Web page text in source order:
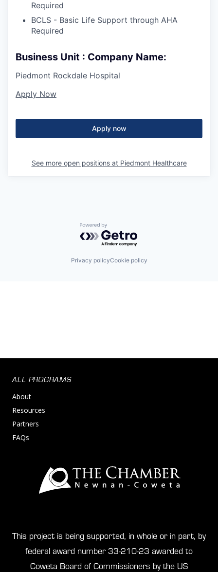
Required
BCLS - Basic Life Support through AHA
Required
Business Unit : Company Name:
Piedmont Rockdale Hospital
Apply Now
Apply now
See more open positions at Piedmont Healthcare
Powered by Getro.com
Privacy policyCookie policy
ALL PROGRAMS
About
Resources
Partners
FAQs
This project is being supported, in whole or in part, by
federal award number 33-210-23 awarded to
Coweta Board of Commissioners by the US